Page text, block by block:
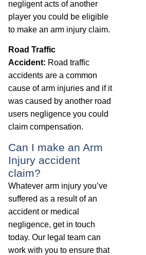
negligent acts of another
player you could be eligible
to make an arm injury claim.
Road Traffic
Accident: Road traffic
accidents are a common
cause of arm injuries and if it
was caused by another road
users negligence you could
claim compensation.
Can I make an Arm
Injury accident
claim?
Whatever arm injury you’ve
suffered as a result of an
accident or medical
negligence, get in touch
today. Our legal team can
work with you to ensure that